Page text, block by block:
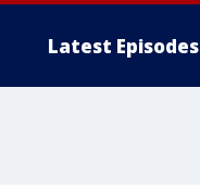
Latest Episodes